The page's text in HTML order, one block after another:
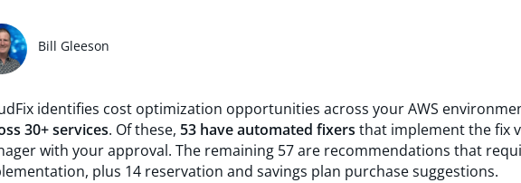
Bill Gleeson
identifies cost optimization opportunities across your AWS
30+ services. Of these, 53 have automated fixers that implement the fix
with your approval. The remaining 57 are recommendations that
plus 14 reservation and savings plan purchase suggestions.